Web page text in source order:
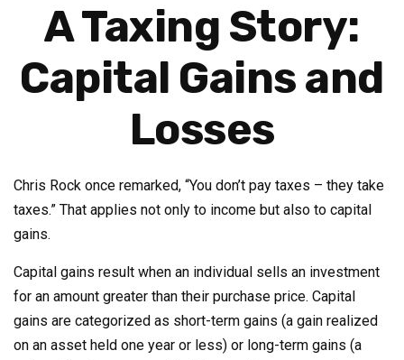
A Taxing Story:
Capital Gains and
Losses
Chris Rock once remarked, “You don’t pay taxes – they take
taxes.” That applies not only to income but also to capital
gains.
Capital gains result when an individual sells an investment
for an amount greater than their purchase price. Capital
gains are categorized as short-term gains (a gain realized
on an asset held one year or less) or long-term gains (a